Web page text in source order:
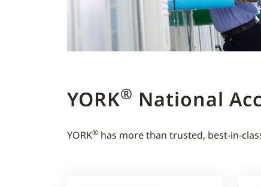
YORK® National
YORK® has more than trusted, best-in-